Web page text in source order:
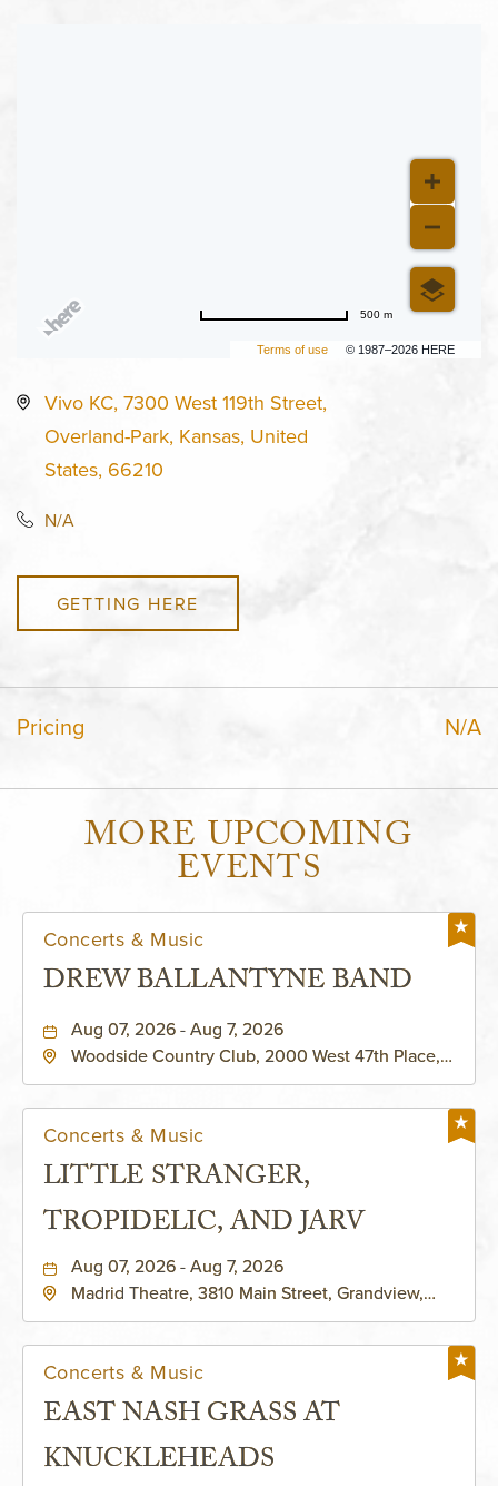
Terms of use © 1987–2026 HERE
500 m
Vivo KC, 7300 West 119th Street,
Overland-Park, Kansas, United
States, 66210
N/A
GETTING HERE
Pricing N/A
MORE UPCOMING
EVENTS
Concerts & Music
DREW BALLANTYNE BAND
Aug 07, 2026 - Aug 7, 2026
Woodside Country Club, 2000 West 47th Place,
Concerts & Music
LITTLE STRANGER,
TROPIDELIC, AND JARV
Aug 07, 2026 - Aug 7, 2026
Madrid Theatre, 3810 Main Street, Grandview,
Concerts & Music
EAST NASH GRASS AT
KNUCKLEHEADS